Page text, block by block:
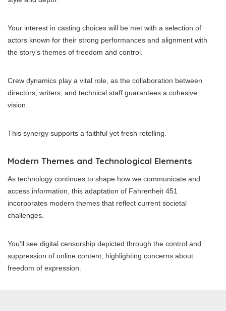
Your interest in casting choices will be met with a selection of
actors known for their strong performances and alignment with
the story’s themes of freedom and control.
Crew dynamics play a vital role, as the collaboration between
directors, writers, and technical staff guarantees a cohesive
vision.
This synergy supports a faithful yet fresh retelling.
Modern Themes and Technological Elements
As technology continues to shape how we communicate and
access information, this adaptation of Fahrenheit 451
incorporates modern themes that reflect current societal
challenges.
You’ll see digital censorship depicted through the control and
suppression of online content, highlighting concerns about
freedom of expression.